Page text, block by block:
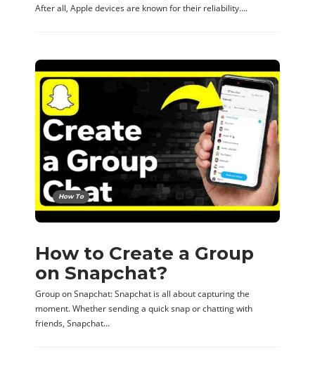
After all, Apple devices are known for their reliability….
How To
How to Create a Group
on Snapchat?
Group on Snapchat: Snapchat is all about capturing the
moment. Whether sending a quick snap or chatting with
friends, Snapchat…